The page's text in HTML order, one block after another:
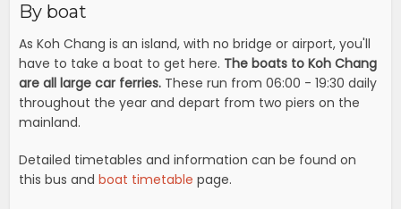
By boat
As Koh Chang is an island, with no bridge or airport, you'll
have to take a boat to get here. The boats to Koh Chang
are all large car ferries. These run from 06:00 - 19:30 daily
throughout the year and depart from two piers on the
mainland.
Detailed timetables and information can be found on
this bus andboat timetable page.